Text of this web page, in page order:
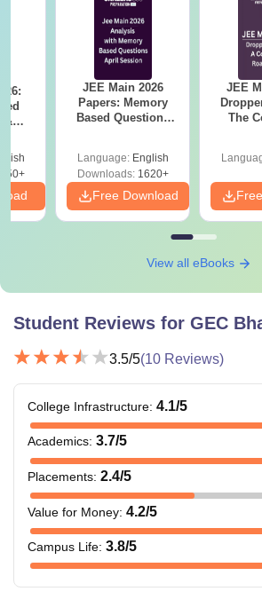
&
2)
JEE Main 2026
Papers: Memory
Based Questions
Language: English
Downloads:1620+
Free Download
JEE
The
View all eBooks
Student Reviews for GEC
3.5/5(10 Reviews)
College Infrastructure: 4.1/5
Academics: 3.7/5
Placements: 2.4/5
Value for Money: 4.2/5
Campus Life: 3.8/5